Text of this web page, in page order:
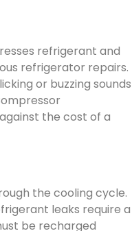
refrigerant and
refrigerator repairs.
or buzzing sounds
the cost of a
the cooling cycle.
leaks require a
be recharged